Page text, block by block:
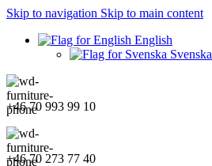
Skip to navigation Skip to main content
English
Svenska
+46 70 993 99 10
+46 70 273 77 40